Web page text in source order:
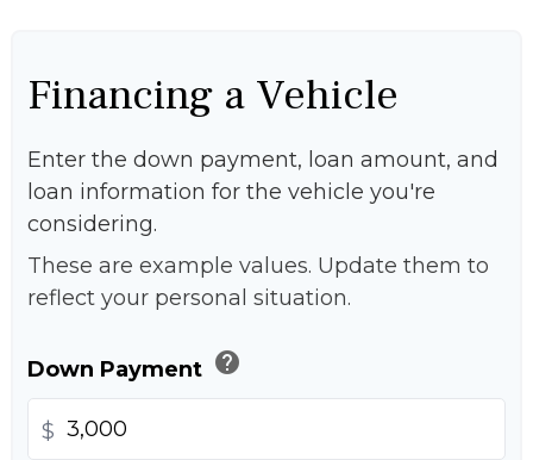
Financing a Vehicle
Enter the down payment, loan amount, and
loan information for the vehicle you're
considering.
These are example values. Update them to
reflect your personal situation.
Down Payment help
$